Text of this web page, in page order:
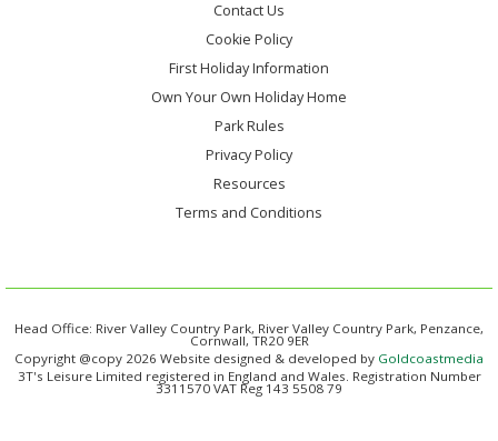
Contact Us
Cookie Policy
First Holiday Information
Own Your Own Holiday Home
Park Rules
Privacy Policy
Resources
Terms and Conditions
Head Office: River Valley Country Park, River Valley Country Park, Penzance,
Cornwall, TR20 9ER
Copyright @copy 2026 Website designed & developed by Goldcoastmedia
3T's Leisure Limited registered in England and Wales. Registration Number
3311570 VAT Reg 143 5508 79